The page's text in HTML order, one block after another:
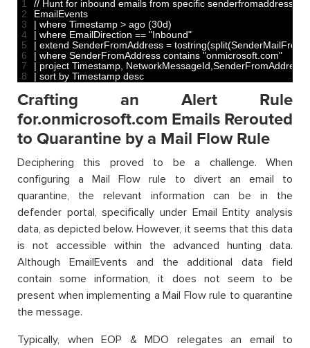
1
2
3
4
5
6
7
8
// Hunt for inbound emails from specific senderfromaddress
EmailEvents
| where Timestamp > ago (30d)
| where EmailDirection == "Inbound"
| extend SenderFromAddress = tostring(split(
| where SenderFromAddress contains "onmicrosoft.com"
| project Timestamp NetworkMessageId SenderFromAddress
| sort by Timestamp desc
Crafting an Alert Rule
for.onmicrosoft.com Emails Rerouted
to Quarantine by a Mail Flow Rule
Deciphering this proved to be a challenge. When
configuring a Mail Flow rule to divert an email to
quarantine, the relevant information can be in the
defender portal, specifically under Email Entity analysis
data, as depicted below. However, it seems that this data
is not accessible within the advanced hunting data.
Although EmailEvents and the additional data field
contain some information, it does not seem to be
present when implementing a Mail Flow rule to quarantine
the message.
Typically, when EOP & MDO relegates an email to